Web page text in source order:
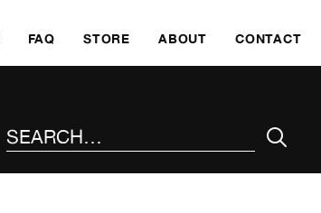
FAQ STORE ABOUT CONTACT